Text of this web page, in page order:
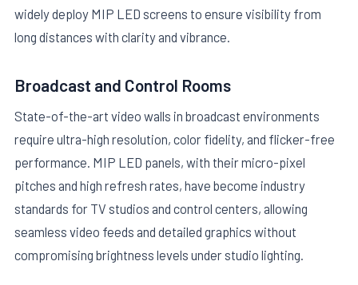
widely deploy MIP LED screens to ensure visibility from
long distances with clarity and vibrance.
Broadcast and Control Rooms
State-of-the-art video walls in broadcast environments
require ultra-high resolution, color fidelity, and flicker-free
performance. MIP LED panels, with their micro-pixel
pitches and high refresh rates, have become industry
standards for TV studios and control centers, allowing
seamless video feeds and detailed graphics without
compromising brightness levels under studio lighting.